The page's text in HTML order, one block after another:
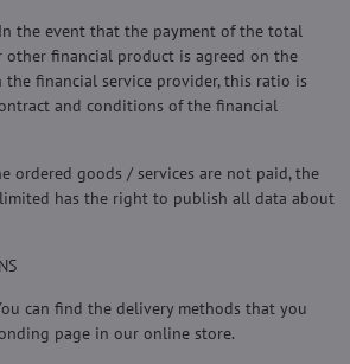
the event that the payment of the total
financial product is agreed on the
financial service provider, this ratio is
and conditions of the financial
ordered goods / services are not paid, the
limited has the right to publish all data about
can find the delivery methods that you
page in our online store.